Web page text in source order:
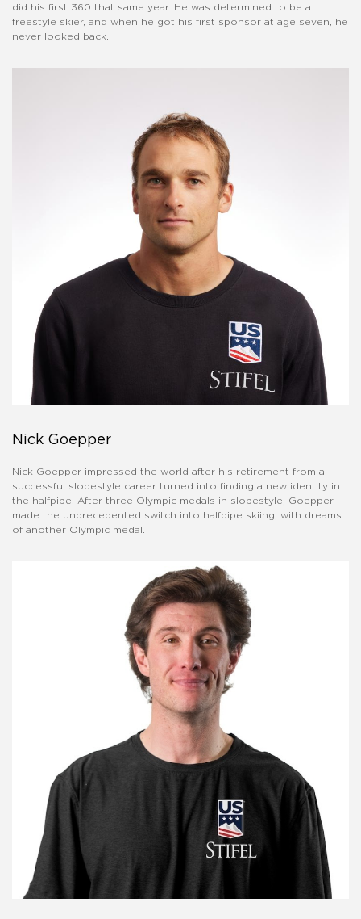
did his first 360 that same year. He was determined to be a
freestyle skier, and when he got his first sponsor at age seven, he
never looked back.
Nick Goepper
Nick Goepper impressed the world after his retirement from a
successful slopestyle career turned into finding a new identity in
the halfpipe. After three Olympic medals in slopestyle, Goepper
made the unprecedented switch into halfpipe skiing, with dreams
of another Olympic medal.